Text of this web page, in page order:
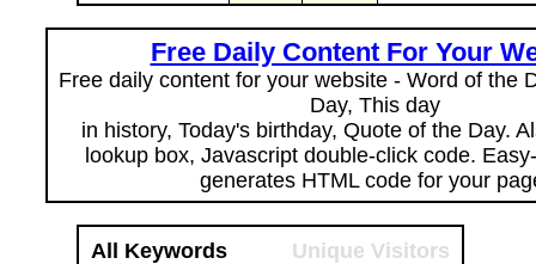
Free Daily Content For Your
Free daily content for your website - Word of the
Day, This day
in history, Today's birthday, Quote of the Day.
lookup box, Javascript double-click code.
generates HTML code for your
All Keywords Unique Visitors